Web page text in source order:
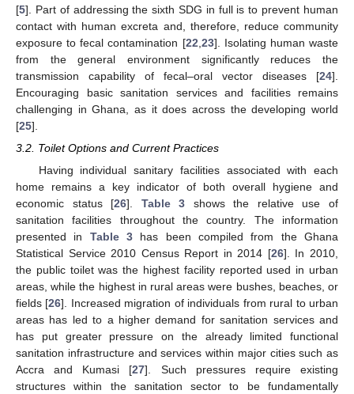
[5]. Part of addressing the sixth SDG in full is to prevent human
contact with human excreta and, therefore, reduce community
exposure to fecal contamination [22 23]. Isolating human waste
from the general environment significantly reduces the
transmission capability of fecal–oral vector diseases [24].
Encouraging basic sanitation services and facilities remains
challenging in Ghana, as it does across the developing world
[25].
3.2. Toilet Options and Current Practices
Having individual sanitary facilities associated with each
home remains a key indicator of both overall hygiene and
economic status [26]. Table 3 shows the relative use of
sanitation facilities throughout the country. The information
presented in Table 3 has been compiled from the Ghana
Statistical Service 2010 Census Report in 2014 [26]. In 2010,
the public toilet was the highest facility reported used in urban
areas, while the highest in rural areas were bushes, beaches, or
fields [26]. Increased migration of individuals from rural to urban
areas has led to a higher demand for sanitation services and
has put greater pressure on the already limited functional
sanitation infrastructure and services within major cities such as
Accra and Kumasi [27]. Such pressures require existing
structures within the sanitation sector to be fundamentally